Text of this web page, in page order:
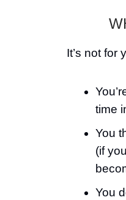
It’s not for
time
You
(if
You